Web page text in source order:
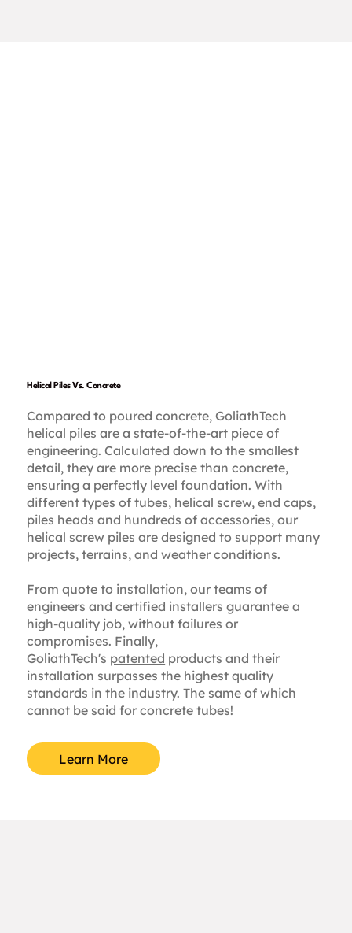
Helical Piles Vs. Concrete
Compared to poured concrete, GoliathTech
helical piles are a state-of-the-art piece of
engineering. Calculated down to the smallest
detail, they are more precise than concrete,
ensuring a perfectly level foundation. With
different types of tubes, helical screw, end caps,
piles heads and hundreds of accessories, our
helical screw piles are designed to support many
projects, terrains, and weather conditions.
From quote to installation, our teams of
engineers and certified installers guarantee a
high-quality job, without failures or
compromises. Finally,
GoliathTech's patented products and their
installation surpasses the highest quality
standards in the industry. The same of which
cannot be said for concrete tubes!
Learn More